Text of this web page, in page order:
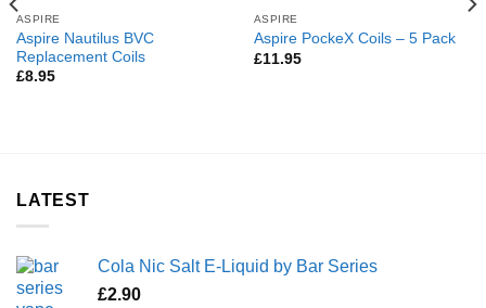
ASPIRE
Aspire Nautilus BVC
Replacement Coils
£8.95
ASPIRE
Aspire PockeX Coils – 5 Pack
£11.95
LATEST
Cola Nic Salt E-Liquid by Bar Series
£2.90